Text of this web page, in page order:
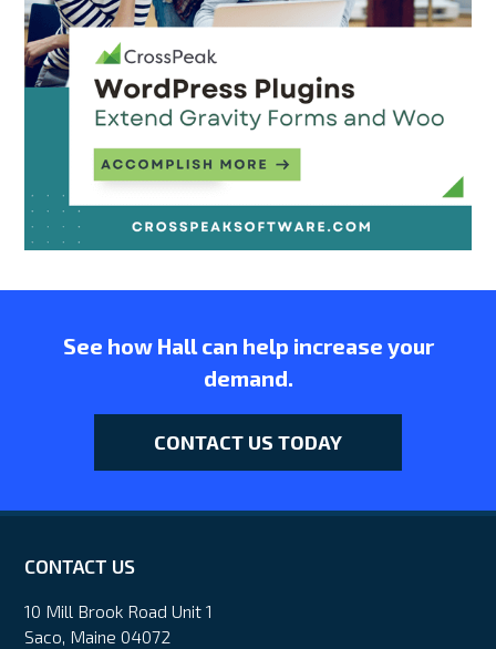
See how Hall can help increase your
demand.
CONTACT US TODAY
CONTACT US
10 Mill Brook Road Unit 1
Saco, Maine 04072